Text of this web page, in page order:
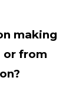
making
or from